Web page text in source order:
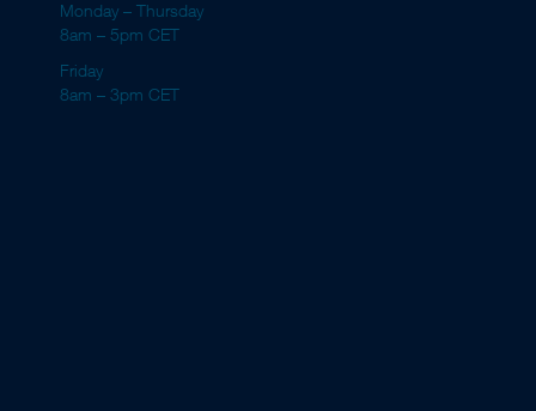
Monday – Thursday
8am – 5pm CET
Friday
8am – 3pm CET